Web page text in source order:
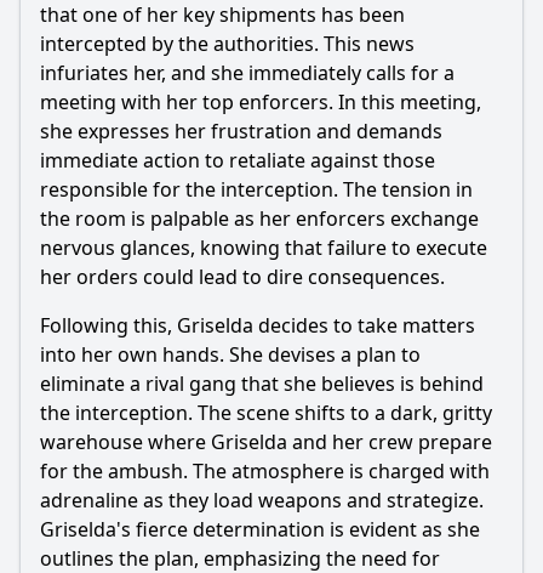
How does the episode depict the theme of betrayal among
Griselda's associates?
Should I watch it?
Is this family friendly?
Ask Your Own Question
Ask Question
that one of her key shipments has been
intercepted by the authorities. This news
infuriates her, and she immediately calls for a
meeting with her top enforcers. In this meeting,
she expresses her frustration and demands
immediate action to retaliate against those
responsible for the interception. The tension in
the room is palpable as her enforcers exchange
nervous glances, knowing that failure to execute
her orders could lead to dire consequences.
Following this, Griselda decides to take matters
into her own hands. She devises a plan to
eliminate a rival gang that she believes is behind
the interception. The scene shifts to a dark, gritty
warehouse where Griselda and her crew prepare
for the ambush. The atmosphere is charged with
adrenaline as they load weapons and strategize.
Griselda's fierce determination is evident as she
outlines the plan, emphasizing the need for